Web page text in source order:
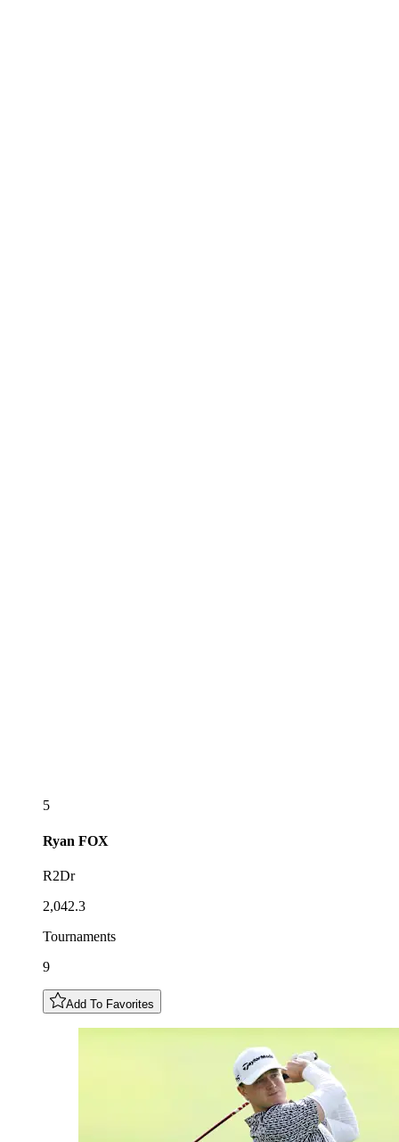
5
Ryan FOX
R2Dr
2,042.3
Tournaments
9
Add To Favorites